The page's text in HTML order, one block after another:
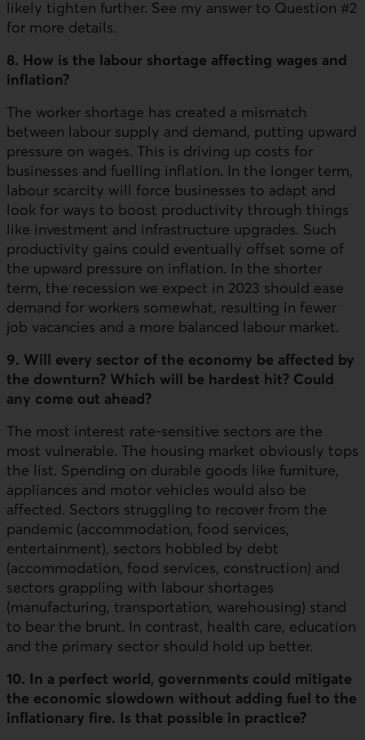
likely tighten further. See my answer to Question #2
for more details.
8. How is the labour shortage affecting wages and
inflation?
The worker shortage has created a mismatch
between labour supply and demand, putting upward
pressure on wages. This is driving up costs for
businesses and fuelling inflation. In the longer term,
labour scarcity will force businesses to adapt and
look for ways to boost productivity through things
like investment and infrastructure upgrades. Such
productivity gains could eventually offset some of
the upward pressure on inflation. In the shorter
term, the recession we expect in 2023 should ease
demand for workers somewhat, resulting in fewer
job vacancies and a more balanced labour market.
9. Will every sector of the economy be affected by
the downturn? Which will be hardest hit? Could
any come out ahead?
The most interest rate-sensitive sectors are the
most vulnerable. The housing market obviously tops
the list. Spending on durable goods like furniture,
appliances and motor vehicles would also be
affected. Sectors struggling to recover from the
pandemic (accommodation, food services,
entertainment), sectors hobbled by debt
(accommodation, food services, construction) and
sectors grappling with labour shortages
(manufacturing, transportation, warehousing) stand
to bear the brunt. In contrast, health care, education
and the primary sector should hold up better.
10. In a perfect world, governments could mitigate
the economic slowdown without adding fuel to the
inflationary fire. Is that possible in practice?